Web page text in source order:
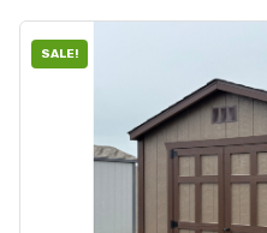
SALE!